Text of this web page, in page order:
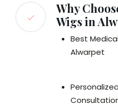
Why
Wigs in
Best
Alwarpet